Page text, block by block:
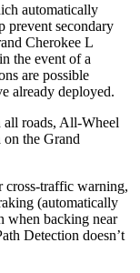
automatically
prevent secondary
Cherokee L
the event of a
are possible
already deployed.
roads, All-Wheel
the Grand
cross-traffic warning,
(automatically
when backing near
Detection doesn’t